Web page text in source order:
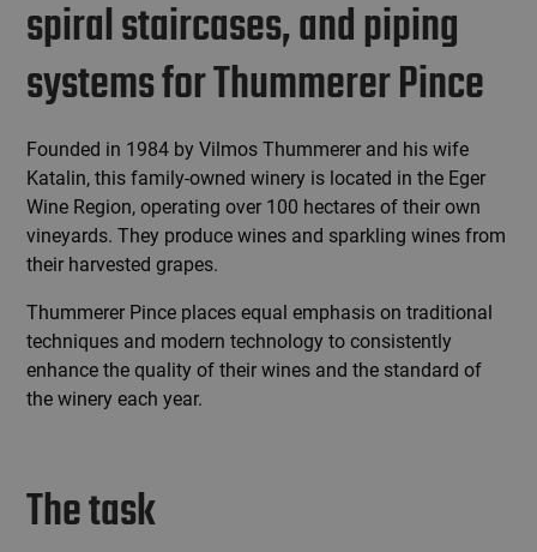
spiral staircases, and piping
systems for Thummerer Pince
Founded in 1984 by Vilmos Thummerer and his wife
Katalin, this family-owned winery is located in the Eger
Wine Region, operating over 100 hectares of their own
vineyards. They produce wines and sparkling wines from
their harvested grapes.
Thummerer Pince places equal emphasis on traditional
techniques and modern technology to consistently
enhance the quality of their wines and the standard of
the winery each year.
The task